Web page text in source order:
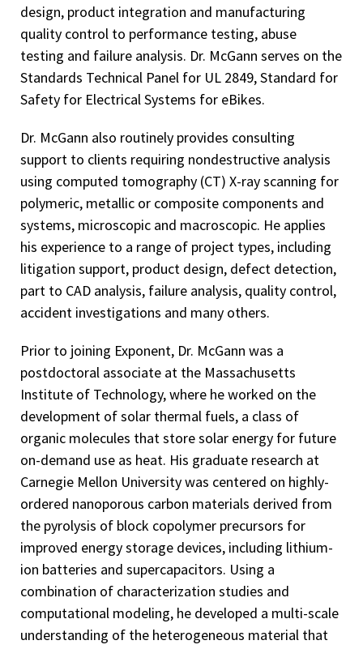
design, product integration and manufacturing
quality control to performance testing, abuse
testing and failure analysis. Dr. McGann serves on the
Standards Technical Panel for UL 2849, Standard for
Safety for Electrical Systems for eBikes.
Dr. McGann also routinely provides consulting
support to clients requiring nondestructive analysis
using computed tomography (CT) X-ray scanning for
polymeric, metallic or composite components and
systems, microscopic and macroscopic. He applies
his experience to a range of project types, including
litigation support, product design, defect detection,
part to CAD analysis, failure analysis, quality control,
accident investigations and many others.
Prior to joining Exponent, Dr. McGann was a
postdoctoral associate at the Massachusetts
Institute of Technology, where he worked on the
development of solar thermal fuels, a class of
organic molecules that store solar energy for future
on-demand use as heat. His graduate research at
Carnegie Mellon University was centered on highly-
ordered nanoporous carbon materials derived from
the pyrolysis of block copolymer precursors for
improved energy storage devices, including lithium-
ion batteries and supercapacitors. Using a
combination of characterization studies and
computational modeling, he developed a multi-scale
understanding of the heterogeneous material that